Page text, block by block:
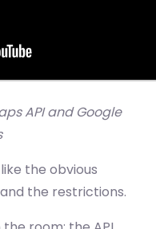
API and Google
the obvious
the restrictions.